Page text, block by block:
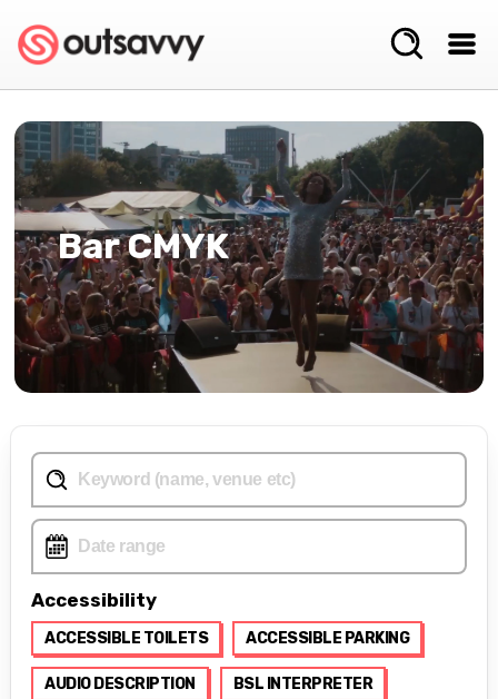
Bar CMYK
Accessibility
ACCESSIBLE TOILETS ACCESSIBLE PARKING
AUDIO DESCRIPTION BSL INTERPRETER